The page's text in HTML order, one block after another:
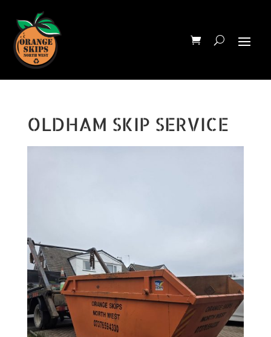
OLDHAM SKIP SERVICE